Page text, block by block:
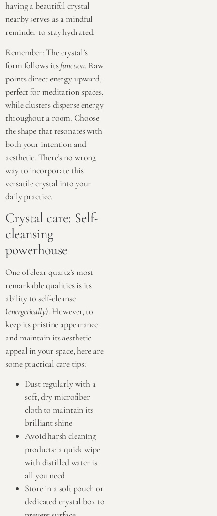
having a beautiful crystal
nearby serves as a mindful
reminder to stay hydrated.
Remember: The crystal’s
form follows itsfunction. Raw
points direct energy upward,
perfect for meditation spaces,
while clusters disperse energy
throughout a room. Choose
the shape that resonates with
both your intention and
aesthetic. There’s no wrong
way to incorporate this
versatile crystal into your
daily practice.
Crystal care: Self-
cleansing
powerhouse
One of clear quartz’s most
remarkable qualities is its
ability to self-cleanse
(energetically). However, to
keep its pristine appearance
and maintain its aesthetic
appeal in your space, here are
some practical care tips:
Dust regularly with a
soft, dry microfiber
cloth to maintain its
brilliant shine
Avoid harsh cleaning
products: a quick wipe
with distilled water is
all you need
Store in a soft pouch or
dedicated crystal box to